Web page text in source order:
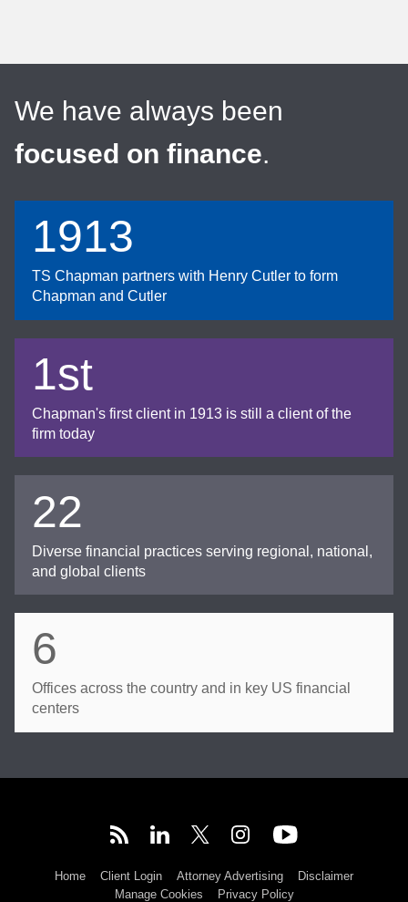
We have always been
focused on finance.
1913
TS Chapman partners with Henry Cutler to form
Chapman and Cutler
1st
Chapman's first client in 1913 is still a client of the
firm today
22
Diverse financial practices serving regional, national,
and global clients
6
Offices across the country and in key US financial
centers
Home Client Login Attorney Advertising
Disclaimer
Manage Cookies
Privacy Policy